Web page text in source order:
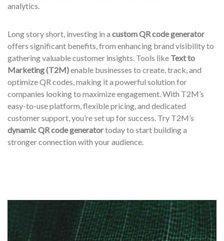
analytics.
Long story short, investing in a custom QR code generator
offers significant benefits, from enhancing brand visibility to
gathering valuable customer insights. Tools like Text to
Marketing (T2M)enable businesses to create, track, and
optimize QR codes, making it a powerful solution for
companies looking to maximize engagement. With T2M’s
easy-to-use platform, flexible pricing, and dedicated
customer support, you’re set up for success. Try T2M’s
dynamic QR code generatortoday to start building a
stronger connection with your audience.